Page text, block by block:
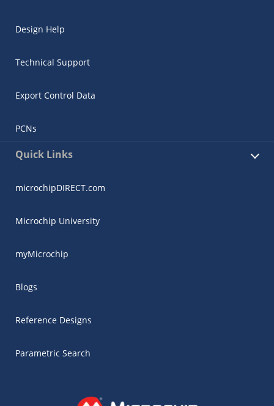
Design Help
Technical Support
Export Control Data
PCNs
Quick Links
microchipDIRECT.com
Microchip University
myMicrochip
Blogs
Reference Designs
Parametric Search